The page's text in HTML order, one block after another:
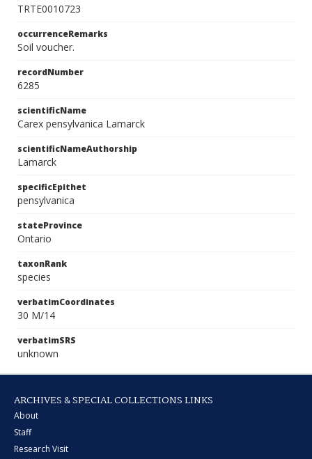
TRTE0010723
occurrenceRemarks
Soil voucher.
recordNumber
6285
scientificName
Carex pensylvanica Lamarck
scientificNameAuthorship
Lamarck
specificEpithet
pensylvanica
stateProvince
Ontario
taxonRank
species
verbatimCoordinates
30 M/14
verbatimSRS
unknown
ARCHIVES & SPECIAL COLLECTIONS LINKS
About
Staff
Research Visit